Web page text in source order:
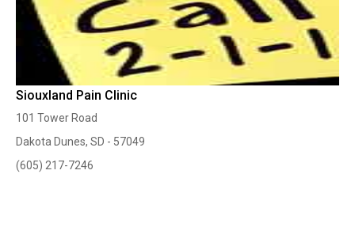
Siouxland Pain Clinic
101 Tower Road
Dakota Dunes, SD - 57049
(605) 217-7246